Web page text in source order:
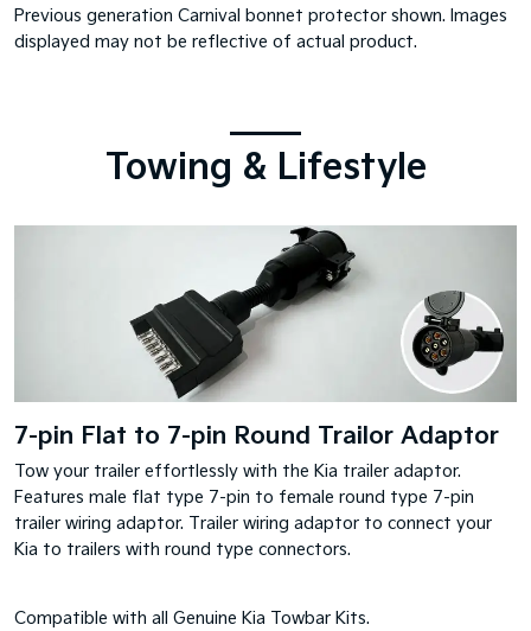
Previous generation Carnival bonnet protector shown. Images
displayed may not be reflective of actual product.
Towing & Lifestyle
7-pin Flat to 7-pin Round Trailor Adaptor
Tow your trailer effortlessly with the Kia trailer adaptor.
Features male flat type 7-pin to female round type 7-pin
trailer wiring adaptor. Trailer wiring adaptor to connect your
Kia to trailers with round type connectors.
Compatible with all Genuine Kia Towbar Kits.